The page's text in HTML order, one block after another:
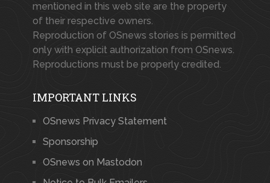
mentioned in this web site are the property
of their respective owners.
Reproduction of OSnews stories is permitted
only with explicit authorization from OSnews.
Reproductions must be properly credited.
IMPORTANT LINKS
OSnews Privacy Statement
Sponsorship
OSnews on Mastodon